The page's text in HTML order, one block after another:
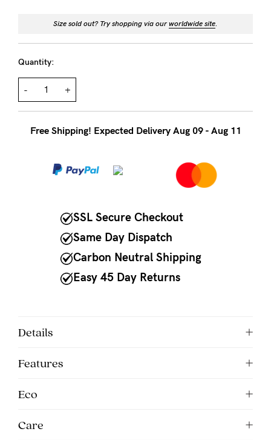
Fri,
9am
Size sold out? Try shopping via ourworldwide site
Quantity:
- +
Free Shipping! Expected Delivery Aug 09 - Aug 11
SSL Secure Checkout
Same Day Dispatch
Carbon Neutral Shipping
Easy 45 Day Returns
Details
Features
Eco
Care